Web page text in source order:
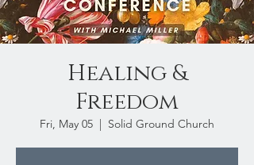
Healing &
Freedom
Fri, May 05
  |
Solid Ground Church